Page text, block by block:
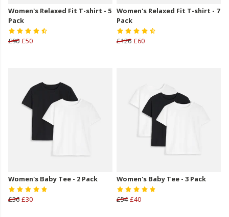
Women's Relaxed Fit T-shirt - 5
Pack
£90 £50
Women's Relaxed Fit T-shirt - 7
Pack
£126 £60
Women's Baby Tee - 2 Pack
£36 £30
Women's Baby Tee - 3 Pack
£54 £40